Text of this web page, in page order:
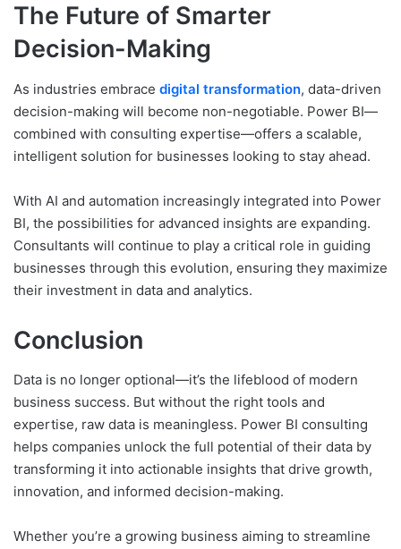
The Future of Smarter
Decision-Making
As industries embrace digital transformation, data-driven
decision-making will become non-negotiable. Power BI—
combined with consulting expertise—offers a scalable,
intelligent solution for businesses looking to stay ahead.
With AI and automation increasingly integrated into Power
BI, the possibilities for advanced insights are expanding.
Consultants will continue to play a critical role in guiding
businesses through this evolution, ensuring they maximize
their investment in data and analytics.
Conclusion
Data is no longer optional—it’s the lifeblood of modern
business success. But without the right tools and
expertise, raw data is meaningless. Power BI consulting
helps companies unlock the full potential of their data by
transforming it into actionable insights that drive growth,
innovation, and informed decision-making.
Whether you’re a growing business aiming to streamline